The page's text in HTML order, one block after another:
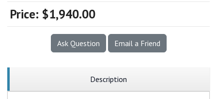
Price: $1,940.00
Ask Question Email a Friend
Description